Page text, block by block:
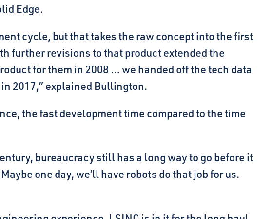
Edge.
cycle, but that takes the raw concept into the first
further revisions to that product extended the
for them in 2008 … we handed off the tech data
2017,” explained Bullington.
the fast development time compared to the time
bureaucracy still has a long way to go before it
one day, we’ll have robots do that job for us.